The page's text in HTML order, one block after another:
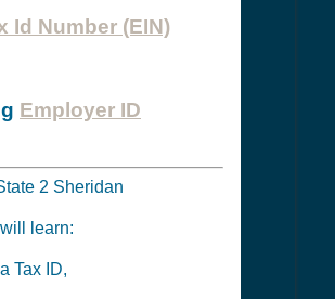
Id Number (EIN)
Employer ID
2 Sheridan
learn:
Tax ID,